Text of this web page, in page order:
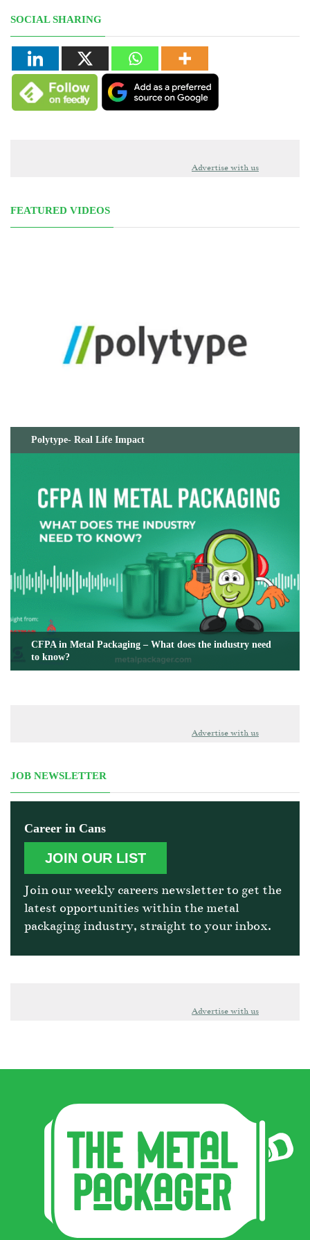
SOCIAL SHARING
Advertise with us
FEATURED VIDEOS
Polytype- Real Life Impact
CFPA in Metal Packaging – What does the industry need
to know?
Advertise with us
JOB NEWSLETTER
Career in Cans
JOIN OUR LIST
Join our weekly careers newsletter to get the
latest opportunities within the metal
packaging industry, straight to your inbox.
Advertise with us